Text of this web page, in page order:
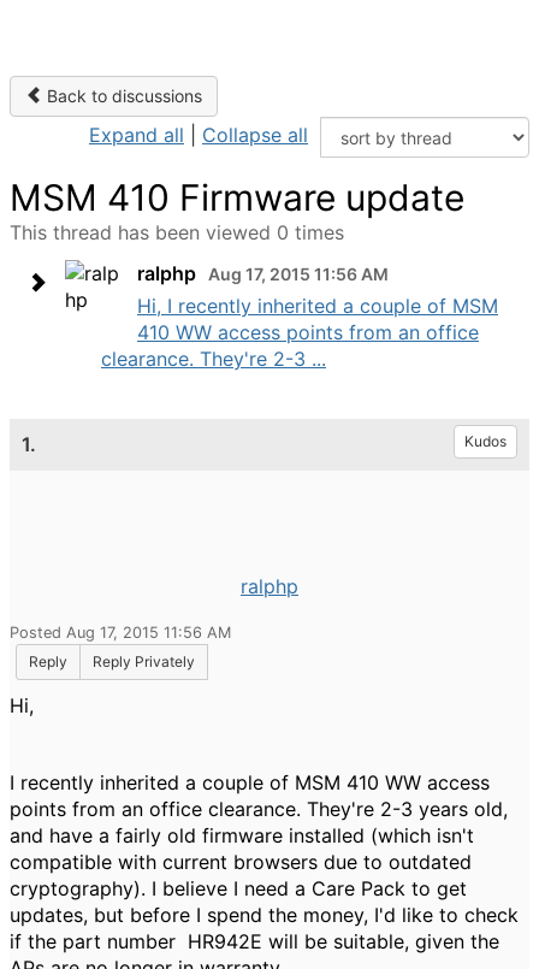
Back to discussions
Expand all Collapse all
MSM 410 Firmware update
This thread has been viewed 0 times
ralphp
Aug 17, 2015 11:56 AM
Hi, I recently inherited a couple of MSM
410 WW access points from an office
clearance. They're 2-3 ...
1. Kudos
ralphp
Posted Aug 17, 2015 11:56 AM
Reply
Reply Privately
Hi,
I recently inherited a couple of MSM 410 WW access
points from an office clearance. They're 2-3 years old,
and have a fairly old firmware installed (which isn't
compatible with current browsers due to outdated
cryptography). I believe I need a Care Pack to get
updates, but before I spend the money, I'd like to check
if the part number HR942E will be suitable, given the